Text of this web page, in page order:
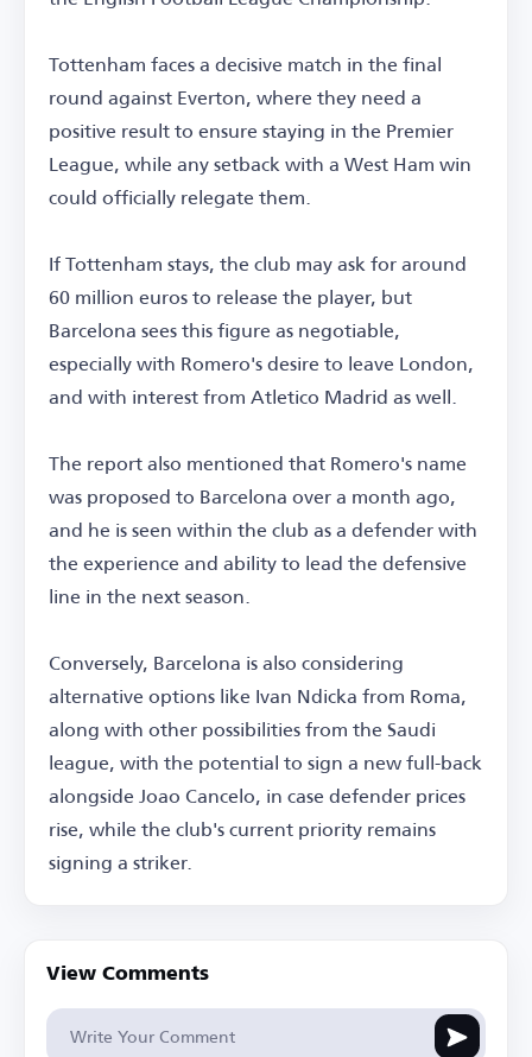
Tottenham faces a decisive match in the final
round against Everton, where they need a
positive result to ensure staying in the Premier
League, while any setback with a West Ham win
could officially relegate them.
If Tottenham stays, the club may ask for around
60 million euros to release the player, but
Barcelona sees this figure as negotiable,
especially with Romero's desire to leave London,
and with interest from Atletico Madrid as well.
The report also mentioned that Romero's name
was proposed to Barcelona over a month ago,
and he is seen within the club as a defender with
the experience and ability to lead the defensive
line in the next season.
Conversely, Barcelona is also considering
alternative options like Ivan Ndicka from Roma,
along with other possibilities from the Saudi
league, with the potential to sign a new full-back
alongside Joao Cancelo, in case defender prices
rise, while the club's current priority remains
signing a striker.
View Comments